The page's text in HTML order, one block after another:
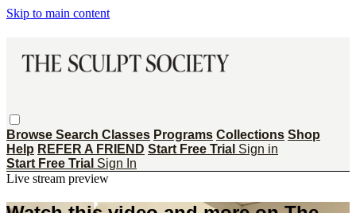
Skip to main content
Browse Search Classes Programs Collections Shop
Help REFER A FRIEND Start Free Trial Sign in
Start Free Trial Sign In
Live stream preview